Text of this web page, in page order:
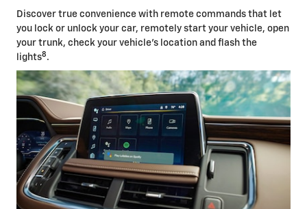
Discover true convenience with remote commands that let
you lock or unlock your car, remotely start your vehicle, open
your trunk, check your vehicle's location and flash the
lights8 .